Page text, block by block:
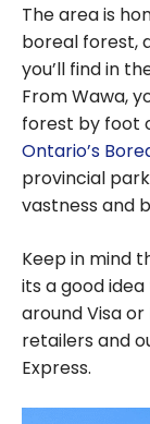
The area is
boreal forest,
you’ll find in
From Wawa,
forest by foot
Ontario’s
provincial
vastness and
Keep in mind
its a good
around Visa
retailers and
Express.